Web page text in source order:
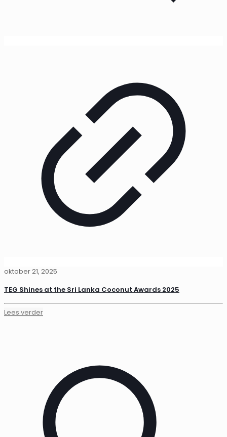
oktober 21, 2025
TEG Shines at the Sri Lanka Coconut Awards 2025
Lees verder